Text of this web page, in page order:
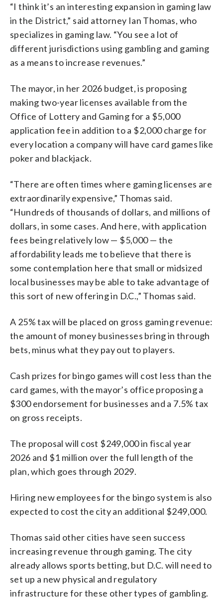
“I think it’s an interesting expansion in gaming law
in the District,” said attorney Ian Thomas, who
specializes in gaming law. “You see a lot of
different jurisdictions using gambling and gaming
as a means to increase revenues.”
The mayor, in her 2026 budget, is proposing
making two-year licenses available from the
Office of Lottery and Gaming for a $5,000
application fee in addition to a $2,000 charge for
every location a company will have card games like
poker and blackjack.
“There are often times where gaming licenses are
extraordinarily expensive,” Thomas said.
“Hundreds of thousands of dollars, and millions of
dollars, in some cases. And here, with application
fees being relatively low — $5,000 — the
affordability leads me to believe that there is
some contemplation here that small or midsized
local businesses may be able to take advantage of
this sort of new offering in D.C.,” Thomas said.
A 25% tax will be placed on gross gaming revenue:
the amount of money businesses bring in through
bets, minus what they pay out to players.
Cash prizes for bingo games will cost less than the
card games, with the mayor’s office proposing a
$300 endorsement for businesses and a 7.5% tax
on gross receipts.
The proposal will cost $249,000 in fiscal year
2026 and $1 million over the full length of the
plan, which goes through 2029.
Hiring new employees for the bingo system is also
expected to cost the city an additional $249,000.
Thomas said other cities have seen success
increasing revenue through gaming. The city
already allows sports betting, but D.C. will need to
set up a new physical and regulatory
infrastructure for these other types of gambling.